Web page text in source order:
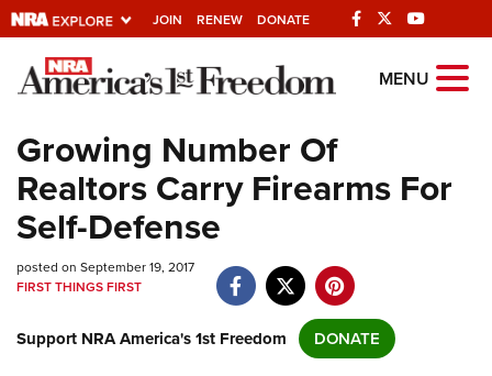
JOIN RENEW DONATE
Explore The NRA
Universe Of Websites
Quick Links
NRA.ORG
Manage Your Membership
Friends of NRA
MENU
Growing Number Of
Realtors Carry Firearms For
Self-Defense
posted on September 19, 2017
FIRST THINGS FIRST
Support NRA America's 1st Freedom DONATE